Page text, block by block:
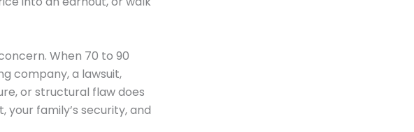
When 70 to 90
company, a lawsuit,
or structural flaw does
family’s security, and